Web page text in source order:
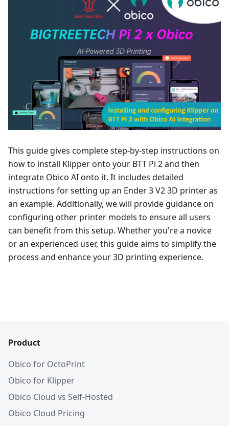
This guide gives complete step-by-step instructions on
how to install Klipper onto your BTT Pi 2 and then
integrate Obico AI onto it. It includes detailed
instructions for setting up an Ender 3 V2 3D printer as
an example. Additionally, we will provide guidance on
configuring other printer models to ensure all users
can benefit from this setup. Whether you're a novice
or an experienced user, this guide aims to simplify the
process and enhance your 3D printing experience.
Product
Obico for OctoPrint
Obico for Klipper
Obico Cloud vs Self-Hosted
Obico Cloud Pricing